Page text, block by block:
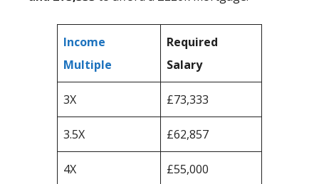
Income
Multiple
Required
Salary
3X £73,333
3.5X £62,857
4X £55,000